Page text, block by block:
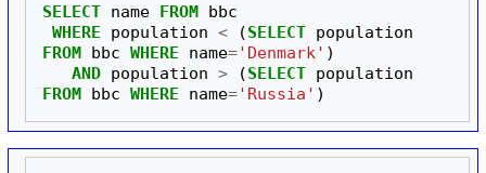
SELECT name FROM bbc
WHERE
population < (SELECT population
FROM bbc WHERE name='Denmark' )
AND population > (SELECT population
FROM bbc WHERE name='Russia' )